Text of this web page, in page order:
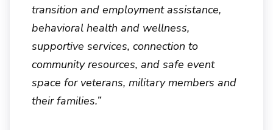
transition and employment assistance,
behavioral health and wellness,
supportive services, connection to
community resources, and safe event
space for veterans, military members and
their families.”